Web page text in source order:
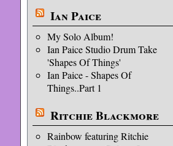
Ian Paice
My Solo Album!
Ian Paice Studio Drum Take
'Shapes Of Things'
Ian Paice - Shapes Of
Things..Part 1
Ritchie Blackmore
Rainbow featuring Ritchie